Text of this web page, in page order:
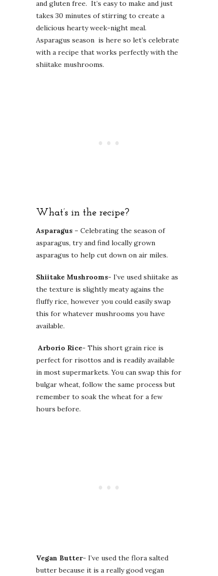
and gluten free. It’s easy to make and just
takes 30 minutes of stirring to create a
delicious hearty week-night meal.
Asparagus season is here so let’s celebrate
with a recipe that works perfectly with the
shiitake mushrooms.
What’s in the recipe?
Asparagus – Celebrating the season of
asparagus, try and find locally grown
asparagus to help cut down on air miles.
Shiitake Mushrooms- I’ve used shiitake as
the texture is slightly meaty agains the
fluffy rice, however you could easily swap
this for whatever mushrooms you have
available.
Arborio Rice- This short grain rice is
perfect for risottos and is readily available
in most supermarkets. You can swap this for
bulgar wheat, follow the same process but
remember to soak the wheat for a few
hours before.
Vegan Butter- I’ve used the flora salted
butter because it is a really good vegan